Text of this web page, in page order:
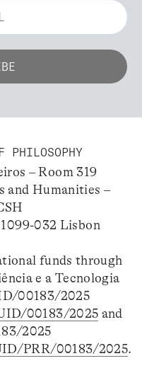
PHILOSOPHY
– Room 319
and Humanities –
032 Lisbon
funds through
e a Tecnologia
00183/2025
00183/2025 and
2025
PRR/00183/2025.